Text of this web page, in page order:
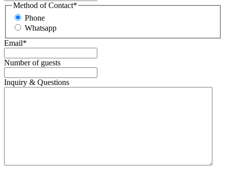
Method of Contact*
Phone
Whatsapp
Email*
Number of guests
Inquiry & Questions